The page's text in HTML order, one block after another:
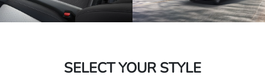
SELECT YOUR STYLE